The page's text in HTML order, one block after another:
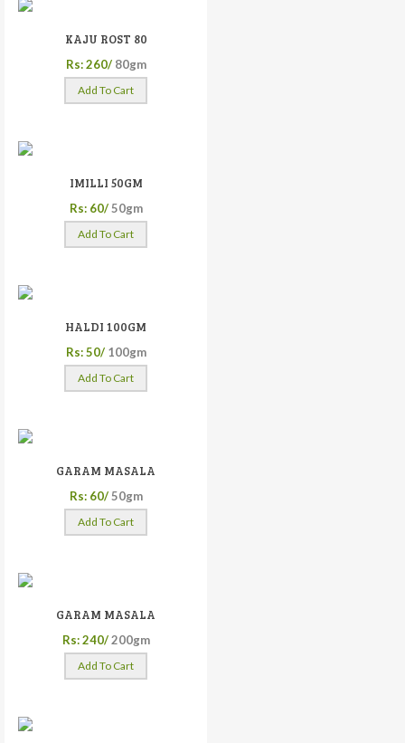
KAJU ROST 80
Rs: 260/ 80gm
Add To Cart
IMILLI 50GM
Rs: 60/ 50gm
Add To Cart
HALDI 100GM
Rs: 50/ 100gm
Add To Cart
GARAM MASALA
Rs: 60/ 50gm
Add To Cart
GARAM MASALA
Rs: 240/ 200gm
Add To Cart